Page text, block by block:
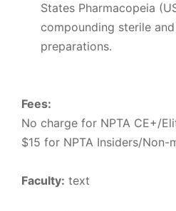
States Pharmacopeia
compounding sterile
preparations.
Fees:
No charge for NPTA CE+/
$15 for NPTA Insiders/Non-
Faculty: text